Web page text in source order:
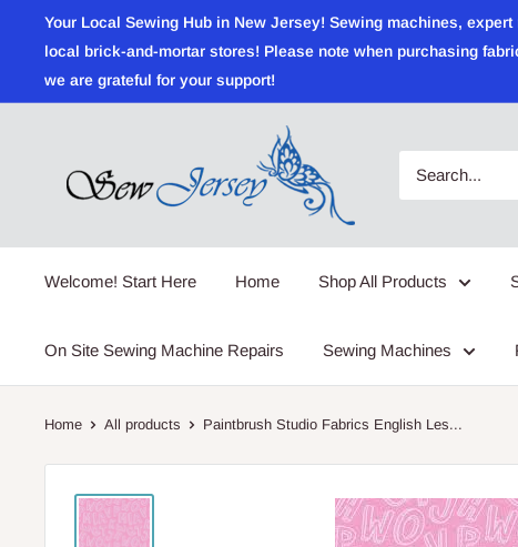
content
Your Local Sewing Hub in New Jersey! Sewing machines,
local brick-and-mortar stores! Please note when purchasing
we are grateful for your support!
Welcome! Start Here Home Shop All Products
On Site Sewing Machine Repairs Sewing Machines
Home All products Paintbrush Studio Fabrics English Les...